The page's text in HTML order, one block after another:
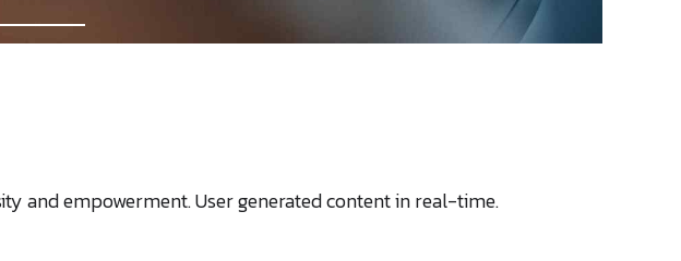
and empowerment. User generated content in real-time.